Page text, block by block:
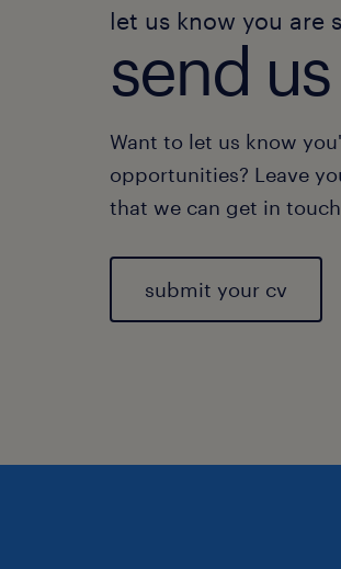
let us know you are
send
Want to let us know
opportunities? Leave
that we can get in
submit your cv